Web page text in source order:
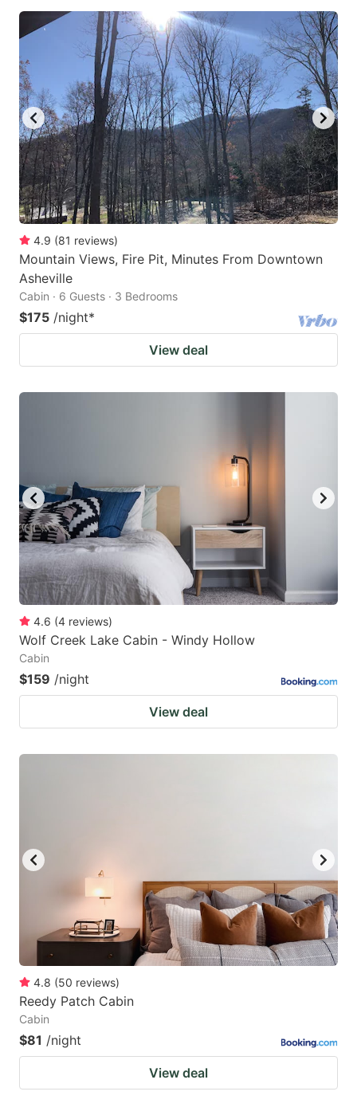
4.9 (81 reviews)
Mountain Views, Fire Pit, Minutes From Downtown
Asheville
Cabin · 6 Guests · 3 Bedrooms
$175 /night*
View deal
4.6 (4 reviews)
Wolf Creek Lake Cabin - Windy Hollow
Cabin
$159 /night
View deal
4.8 (50 reviews)
Reedy Patch Cabin
Cabin
$81 /night
View deal